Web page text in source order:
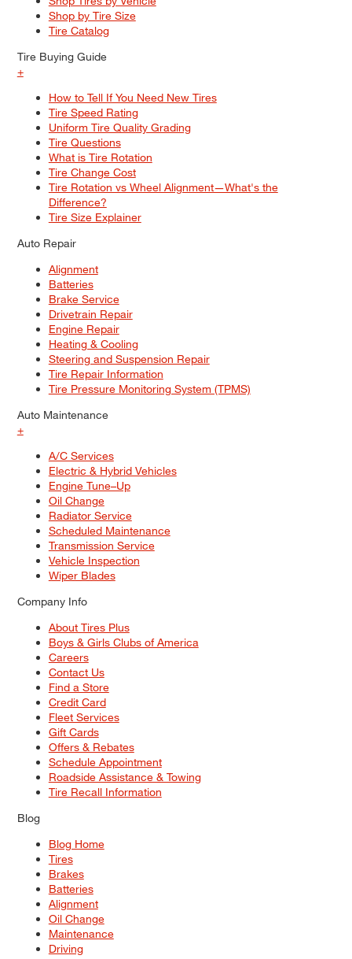
Shop by Tire Size
Tire Catalog
Tire Buying Guide
+
How to Tell If You Need New Tires
Tire Speed Rating
Uniform Tire Quality Grading
Tire Questions
What is Tire Rotation
Tire Change Cost
Tire Rotation vs Wheel Alignment—What's the
Difference?
Tire Size Explainer
Auto Repair
Alignment
Batteries
Brake Service
Drivetrain Repair
Engine Repair
Heating & Cooling
Steering and Suspension Repair
Tire Repair Information
Tire Pressure Monitoring System (TPMS)
Auto Maintenance
+
A/C Services
Electric & Hybrid Vehicles
Engine Tune–Up
Oil Change
Radiator Service
Scheduled Maintenance
Transmission Service
Vehicle Inspection
Wiper Blades
Company Info
About Tires Plus
Boys & Girls Clubs of America
Careers
Contact Us
Find a Store
Credit Card
Fleet Services
Gift Cards
Offers & Rebates
Schedule Appointment
Roadside Assistance & Towing
Tire Recall Information
Blog
Blog Home
Tires
Brakes
Batteries
Alignment
Oil Change
Maintenance
Driving